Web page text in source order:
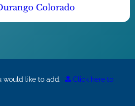
Colorado
would like to add.
Click here to